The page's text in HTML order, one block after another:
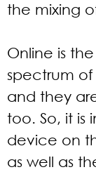
the mixing
Online is
spectrum
and they
too. So, it is
device on
as well as